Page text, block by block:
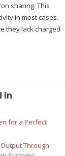
sharing. This
in most cases.
they lack charged
In
for a Perfect
Through